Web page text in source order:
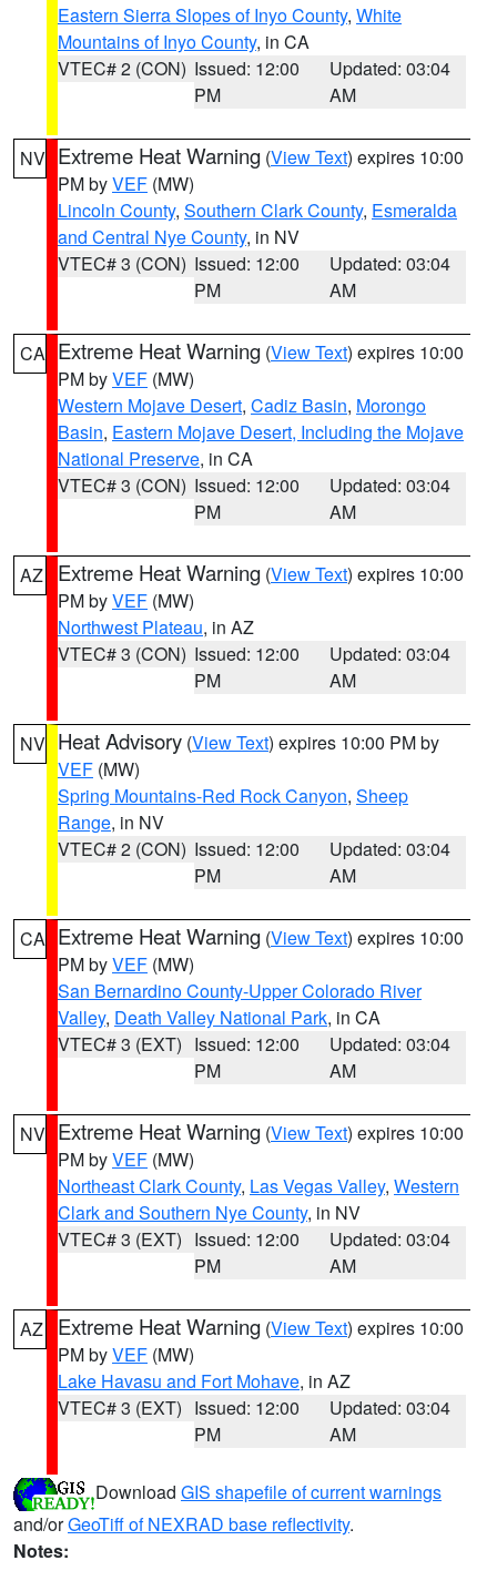
Eastern Sierra Slopes of Inyo County, White
Mountains of Inyo County, in CA
VTEC# 2 (CON) Issued: 12:00
PM
Updated: 03:04
AM
NV Extreme Heat Warning (View Text) expires 10:00
PM byVEF (MW)
Lincoln County, Southern Clark County, Esmeralda
and Central Nye County, in NV
VTEC# 3 (CON) Issued: 12:00
PM
Updated: 03:04
AM
CA Extreme Heat Warning (View Text) expires 10:00
PM byVEF (MW)
Western Mojave Desert, Cadiz Basin, Morongo
Basin, Eastern Mojave Desert, Including the Mojave
National Preserve, in CA
VTEC# 3 (CON) Issued: 12:00
PM
Updated: 03:04
AM
AZ Extreme Heat Warning (View Text) expires 10:00
PM byVEF (MW)
Northwest Plateau, in AZ
VTEC# 3 (CON) Issued: 12:00
PM
Updated: 03:04
AM
NV Heat Advisory (View Text) expires 10:00 PM by
VEF (MW)
Spring Mountains-Red Rock Canyon, Sheep
Range, in NV
VTEC# 2 (CON) Issued: 12:00
PM
Updated: 03:04
AM
CA Extreme Heat Warning (View Text) expires 10:00
PM byVEF (MW)
San Bernardino County-Upper Colorado River
Valley, Death Valley National Park, in CA
VTEC# 3 (EXT) Issued: 12:00
PM
Updated: 03:04
AM
NV Extreme Heat Warning (View Text) expires 10:00
PM byVEF (MW)
Northeast Clark County, Las Vegas Valley, Western
Clark and Southern Nye County, in NV
VTEC# 3 (EXT) Issued: 12:00
PM
Updated: 03:04
AM
AZ Extreme Heat Warning (View Text) expires 10:00
PM byVEF (MW)
Lake Havasu and Fort Mohave, in AZ
VTEC# 3 (EXT) Issued: 12:00
PM
Updated: 03:04
AM
Download GIS shapefile of current warnings
and/orGeoTiff of NEXRAD base reflectivity.
Notes: